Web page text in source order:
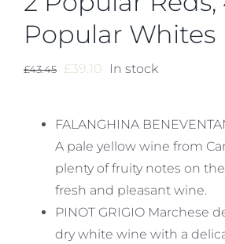
Popular Whites
£43.45
Original
£43.45.
£39.10 Current
£39.10.
In stock
FALANGHINA
A pale yellow wine from
plenty of fruity notes on
fresh and pleasant wine.
PINOT GRIGIO Marchese
dry white wine with a